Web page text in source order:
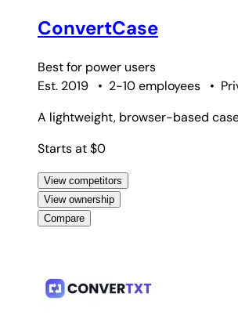
ConvertCase
Best for power users
Est. 2019
• 2-10 employees •
A lightweight, browser-based
Starts at $0
View competitors
View ownership
Compare